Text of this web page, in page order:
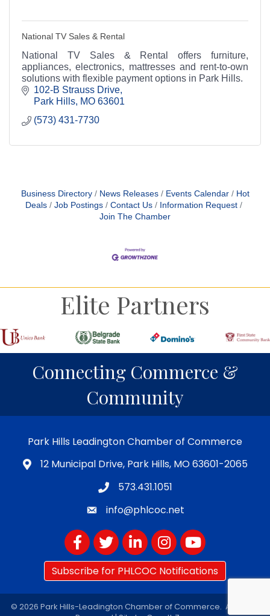
National TV Sales & Rental
National TV Sales & Rental offers furniture,
appliances, electronics, mattresses and rent-to-own
solutions with flexible payment options in Park Hills.
102-B Strauss Drive
Park Hills MO 63601
(573) 431-7730
Business Directory News Releases Events Calendar
Hot
Deals
Job Postings Contact Us
Information Request
Join The Chamber
Elite Partners
Connecting Commerce &
Community
Park Hills Leadington Chamber of Commerce
12 Municipal Drive, Park Hills, MO 63601-2065
573.431.1051
info@phlcoc.net
FacebookTwitterLinkedInInstagram
YouTube
Subscribe for PHLCOC Notifications
© 2026 Park Hills-Leadington Chamber of Commerce. All Rights